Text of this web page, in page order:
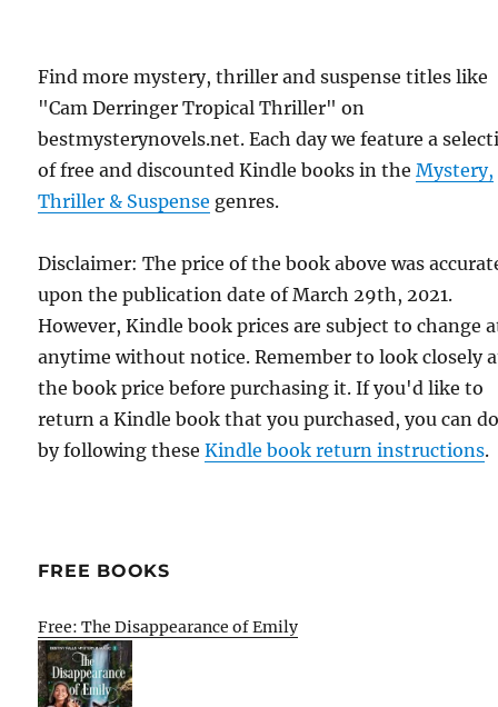
Find more mystery, thriller and suspense titles like
"Cam Derringer Tropical Thriller" on
bestmysterynovels.net. Each day we feature a
of free and discounted Kindle books in theMystery,
Thriller & Suspense genres.
Disclaimer: The price of the book above was
upon the publication date of March 29th, 2021.
However, Kindle book prices are subject to change
anytime without notice. Remember to look closely
the book price before purchasing it. If you'd like to
return a Kindle book that you purchased, you can
by following theseKindle book return instructions.
FREE BOOKS
Free: The Disappearance of Emily